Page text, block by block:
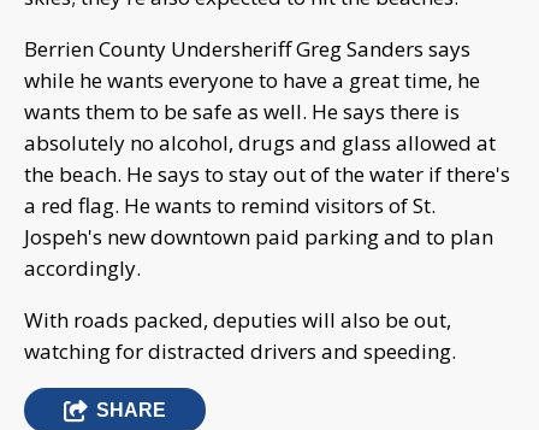
Berrien County Undersheriff Greg Sanders says
while he wants everyone to have a great time, he
wants them to be safe as well. He says there is
absolutely no alcohol, drugs and glass allowed at
the beach. He says to stay out of the water if there's
a red flag. He wants to remind visitors of St.
Jospeh's new downtown paid parking and to plan
accordingly.
With roads packed, deputies will also be out,
watching for distracted drivers and speeding.
SHARE